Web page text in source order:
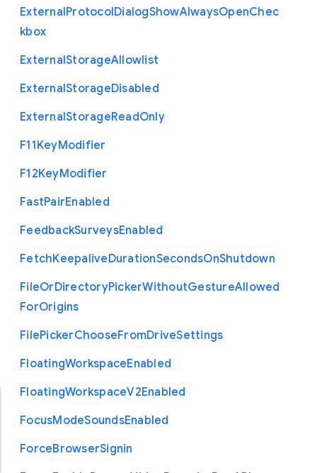
ExternalProtocolDialogShowAlwaysOpenChec
kbox
ExternalStorageAllowlist
ExternalStorageDisabled
ExternalStorageReadOnly
F11KeyModifier
F12KeyModifier
FastPairEnabled
FeedbackSurveysEnabled
FetchKeepaliveDurationSecondsOnShutdown
FileOrDirectoryPickerWithoutGestureAllowed
ForOrigins
FilePickerChooseFromDriveSettings
FloatingWorkspaceEnabled
FloatingWorkspaceV2Enabled
FocusModeSoundsEnabled
ForceBrowserSignin